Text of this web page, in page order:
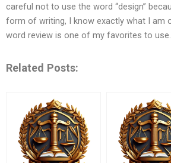
careful not to use the word “design”
form of writing, I know exactly what I am
word review is one of my favorites to use.
Related Posts: